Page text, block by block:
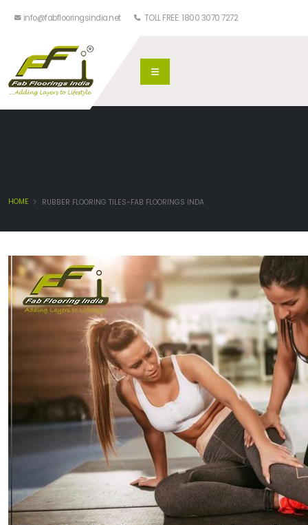
info@fabflooringsindia.net TOLL FREE: 1800 3070 7272
HOME RUBBER FLOORING TILES-FAB FLOORINGS INDA